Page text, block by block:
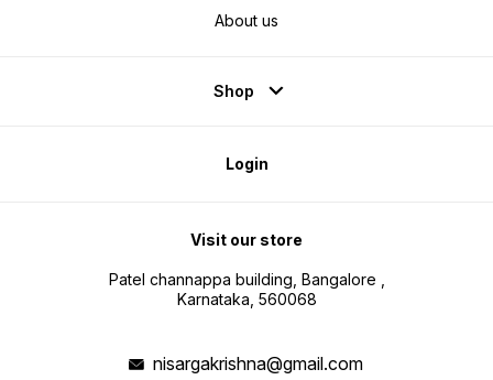
About us
Shop
Login
Visit our store
Patel channappa building, Bangalore ,
Karnataka, 560068
nisargakrishna@gmail.com